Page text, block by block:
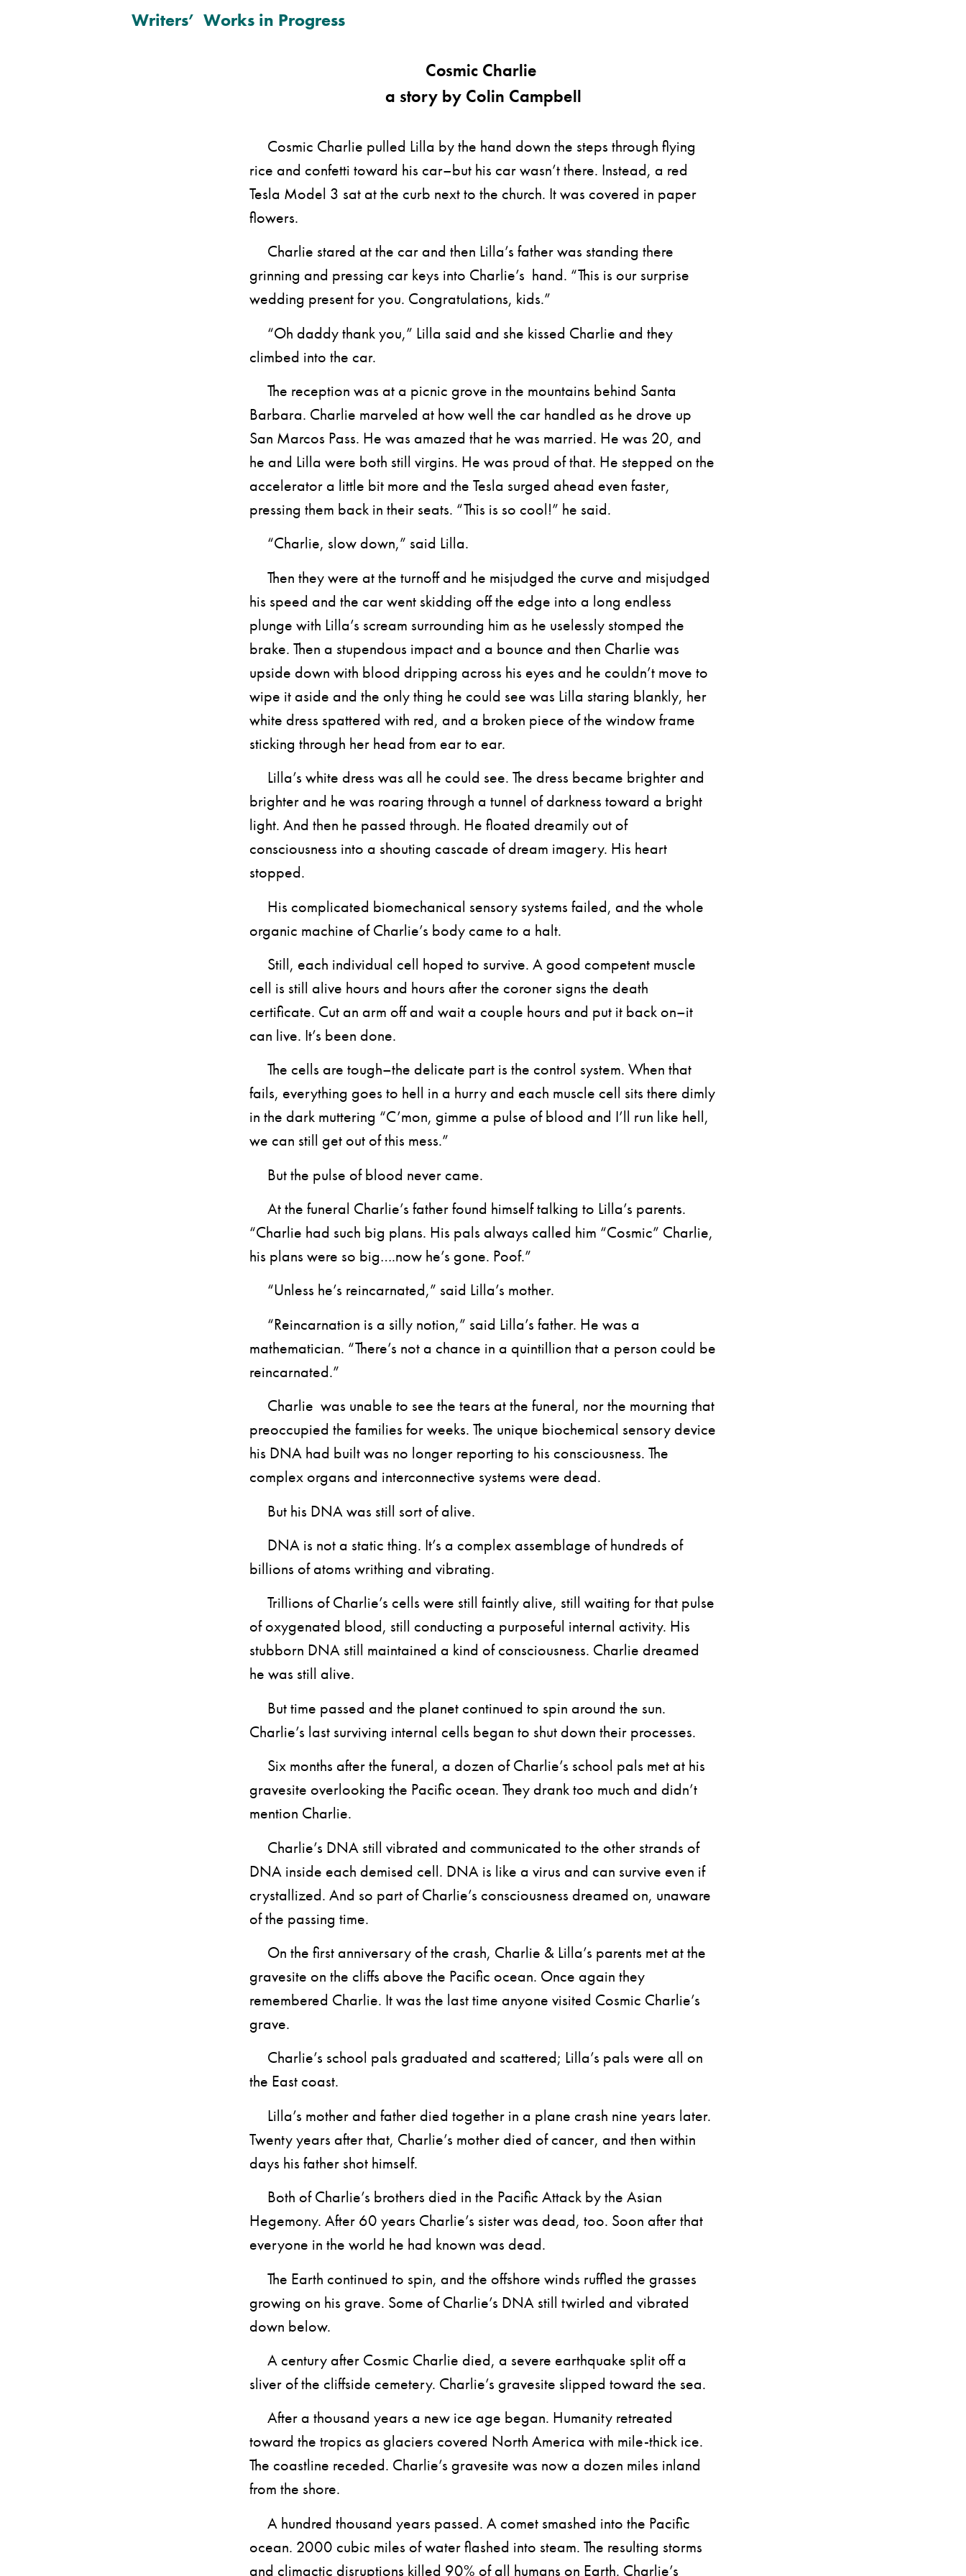
Writers’ Works in Progress
Cosmic Charlie
a story by Colin Campbell
Cosmic Charlie pulled Lilla by the hand down the steps through flying
rice and confetti toward his car–but his car wasn’t there. Instead, a red
Tesla Model 3 sat at the curb next to the church. It was covered in paper
flowers.
Charlie stared at the car and then Lilla’s father was standing there
grinning and pressing car keys into Charlie’s hand. “This is our surprise
wedding present for you. Congratulations, kids.”
“Oh daddy thank you,” Lilla said and she kissed Charlie and they
climbed into the car.
The reception was at a picnic grove in the mountains behind Santa
Barbara. Charlie marveled at how well the car handled as he drove up
San Marcos Pass. He was amazed that he was married. He was 20, and
he and Lilla were both still virgins. He was proud of that. He stepped on the
accelerator a little bit more and the Tesla surged ahead even faster,
pressing them back in their seats. “This is so cool!” he said.
“Charlie, slow down,” said Lilla.
Then they were at the turnoff and he misjudged the curve and misjudged
his speed and the car went skidding off the edge into a long endless
plunge with Lilla’s scream surrounding him as he uselessly stomped the
brake. Then a stupendous impact and a bounce and then Charlie was
upside down with blood dripping across his eyes and he couldn’t move to
wipe it aside and the only thing he could see was Lilla staring blankly, her
white dress spattered with red, and a broken piece of the window frame
sticking through her head from ear to ear.
Lilla’s white dress was all he could see. The dress became brighter and
brighter and he was roaring through a tunnel of darkness toward a bright
light. And then he passed through. He floated dreamily out of
consciousness into a shouting cascade of dream imagery. His heart
stopped.
His complicated biomechanical sensory systems failed, and the whole
organic machine of Charlie’s body came to a halt.
Still, each individual cell hoped to survive. A good competent muscle
cell is still alive hours and hours after the coroner signs the death
certificate. Cut an arm off and wait a couple hours and put it back on–it
can live. It’s been done.
The cells are tough–the delicate part is the control system. When that
fails, everything goes to hell in a hurry and each muscle cell sits there dimly
in the dark muttering “C’mon, gimme a pulse of blood and I’ll run like hell,
we can still get out of this mess.”
But the pulse of blood never came.
At the funeral Charlie’s father found himself talking to Lilla’s parents.
“Charlie had such big plans. His pals always called him “Cosmic” Charlie,
his plans were so big….now he’s gone. Poof.”
“Unless he’s reincarnated,” said Lilla’s mother.
“Reincarnation is a silly notion,” said Lilla’s father. He was a
mathematician. “There’s not a chance in a quintillion that a person could be
reincarnated.”
Charlie was unable to see the tears at the funeral, nor the mourning that
preoccupied the families for weeks. The unique biochemical sensory device
his DNA had built was no longer reporting to his consciousness. The
complex organs and interconnective systems were dead.
But his DNA was still sort of alive.
DNA is not a static thing. It’s a complex assemblage of hundreds of
billions of atoms writhing and vibrating.
Trillions of Charlie’s cells were still faintly alive, still waiting for that pulse
of oxygenated blood, still conducting a purposeful internal activity. His
stubborn DNA still maintained a kind of consciousness. Charlie dreamed
he was still alive.
But time passed and the planet continued to spin around the sun.
Charlie’s last surviving internal cells began to shut down their processes.
Six months after the funeral, a dozen of Charlie’s school pals met at his
gravesite overlooking the Pacific ocean. They drank too much and didn’t
mention Charlie.
Charlie’s DNA still vibrated and communicated to the other strands of
DNA inside each demised cell. DNA is like a virus and can survive even if
crystallized. And so part of Charlie’s consciousness dreamed on, unaware
of the passing time.
On the first anniversary of the crash, Charlie & Lilla’s parents met at the
gravesite on the cliffs above the Pacific ocean. Once again they
remembered Charlie. It was the last time anyone visited Cosmic Charlie’s
grave.
Charlie’s school pals graduated and scattered; Lilla’s pals were all on
the East coast.
Lilla’s mother and father died together in a plane crash nine years later.
Twenty years after that, Charlie’s mother died of cancer, and then within
days his father shot himself.
Both of Charlie’s brothers died in the Pacific Attack by the Asian
Hegemony. After 60 years Charlie’s sister was dead, too. Soon after that
everyone in the world he had known was dead.
The Earth continued to spin, and the offshore winds ruffled the grasses
growing on his grave. Some of Charlie’s DNA still twirled and vibrated
down below.
A century after Cosmic Charlie died, a severe earthquake split off a
sliver of the cliffside cemetery. Charlie’s gravesite slipped toward the sea.
After a thousand years a new ice age began. Humanity retreated
toward the tropics as glaciers covered North America with mile-thick ice.
The coastline receded. Charlie’s gravesite was now a dozen miles inland
from the shore.
A hundred thousand years passed. A comet smashed into the Pacific
ocean. 2000 cubic miles of water flashed into steam. The resulting storms
and climactic disruptions killed 90% of all humans on Earth. Charlie’s